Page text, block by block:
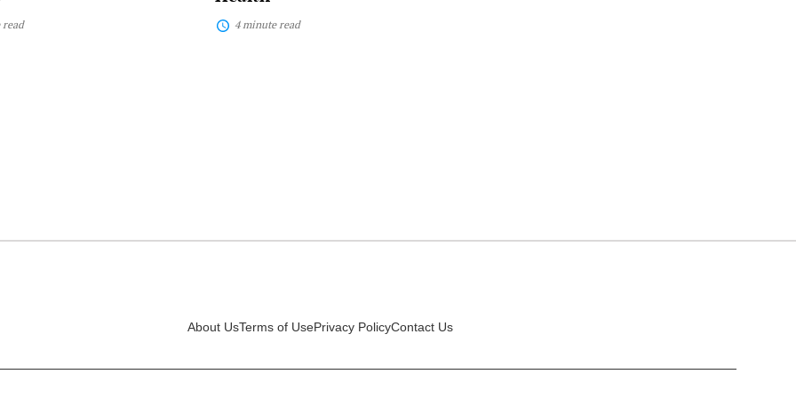
read 4 minute read
About UsTerms of UsePrivacy PolicyContact Us